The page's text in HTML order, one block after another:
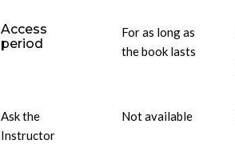
Access
period
For as long as
the book lasts
Ask the
Instructor
Not available